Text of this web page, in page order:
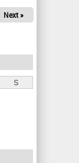
Next »
S